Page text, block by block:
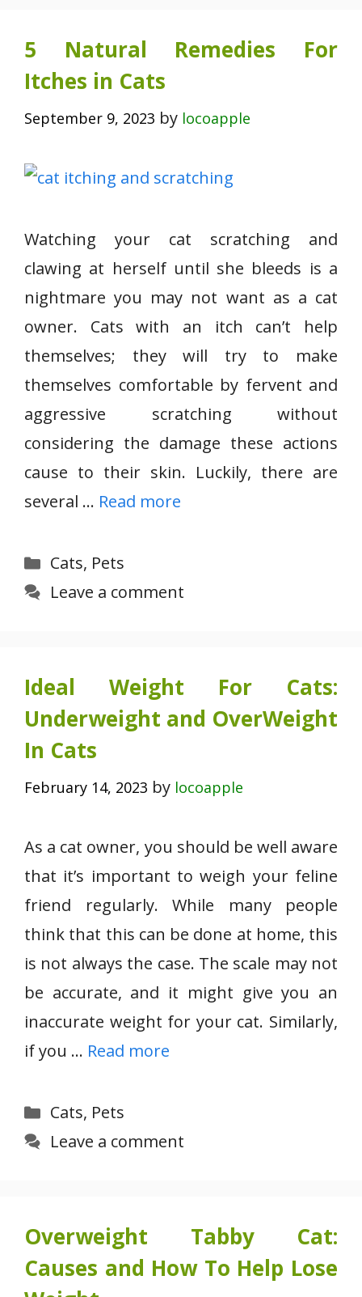
5 Natural Remedies For
Itches in Cats
September 9, 2023 by locoapple
Watching your cat scratching and
clawing at herself until she bleeds is a
nightmare you may not want as a cat
owner. Cats with an itch can’t help
themselves; they will try to make
themselves comfortable by fervent and
aggressive scratching without
considering the damage these actions
cause to their skin. Luckily, there are
several … Read more
Categories
Cats, Pets
Leave a comment
Ideal Weight For Cats:
Underweight and OverWeight
In Cats
February 14, 2023 by locoapple
As a cat owner, you should be well aware
that it’s important to weigh your feline
friend regularly. While many people
think that this can be done at home, this
is not always the case. The scale may not
be accurate, and it might give you an
inaccurate weight for your cat. Similarly,
if you … Read more
Categories
Cats, Pets
Leave a comment
Overweight Tabby Cat:
Causes and How To Help Lose